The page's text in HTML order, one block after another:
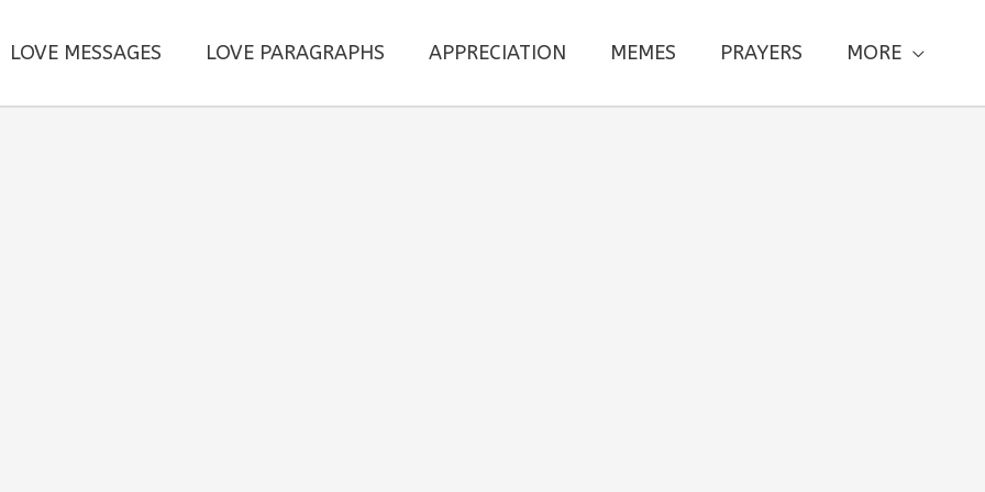
LOVE MESSAGES LOVE PARAGRAPHS APPRECIATION MEMES PRAYERS MORE